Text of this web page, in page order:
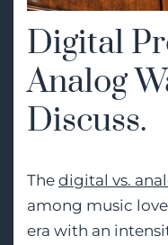
Digital
Analog
Discuss.
The digital vs.
among music
era with an